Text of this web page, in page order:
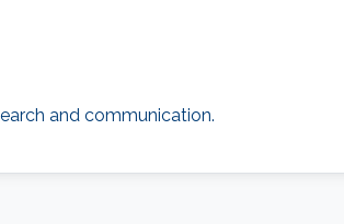
and communication.